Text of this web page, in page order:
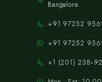
Bangalore.
+91 97252
+91 97252
‪+1 (201)